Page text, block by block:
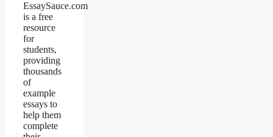
EssaySauce.com
is a free
resource
for
students,
providing
thousands
of
example
essays to
help them
complete